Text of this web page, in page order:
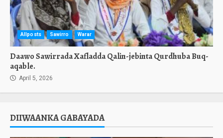
Allposts Sawirro Warar
Daawo Sawirrada Xafladda Qalin-jebinta Qurdhuba Buq-
aqable.
April 5, 2026
DIIWAANKA GABAYADA